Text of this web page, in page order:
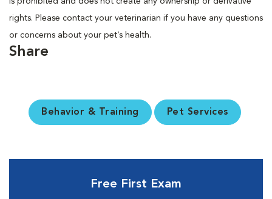
rights. Please contact your veterinarian if you have any questions
or concerns about your pet’s health.
Share
Behavior & Training Pet Services
Free First Exam